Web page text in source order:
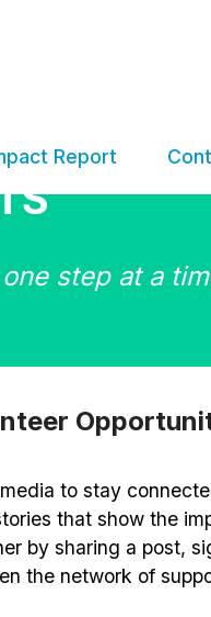
Report
step at a
to stay
that show the
by sharing a post,
the network of